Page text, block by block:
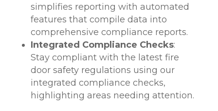
simplifies reporting with automated
features that compile data into
comprehensive compliance reports.
Integrated Compliance Checks:
Stay compliant with the latest fire
door safety regulations using our
integrated compliance checks,
highlighting areas needing attention.